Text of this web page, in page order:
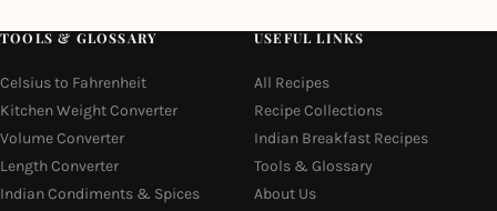
TOOLS & GLOSSARY
Celsius to Fahrenheit
Kitchen Weight Converter
Volume Converter
Length Converter
Indian Condiments & Spices
USEFUL LINKS
All Recipes
Recipe Collections
Indian Breakfast Recipes
Tools & Glossary
About Us